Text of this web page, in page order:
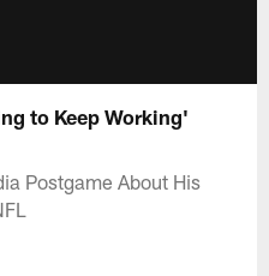
to Keep Working'
Postgame About His